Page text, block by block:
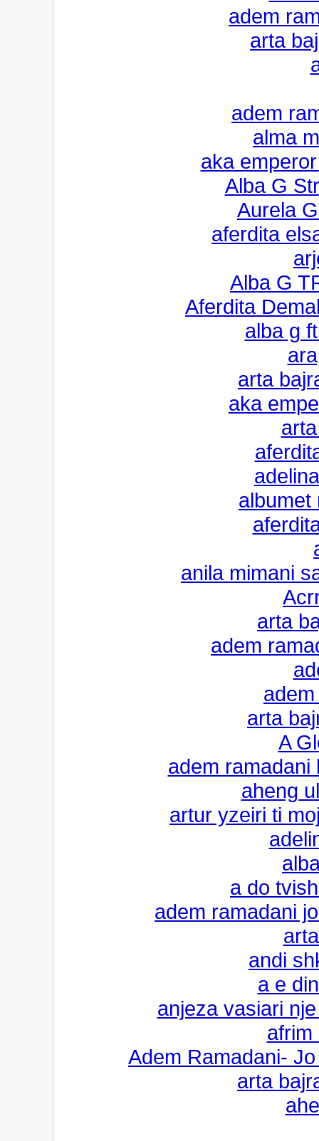
adem
arta
adem
alma
aka
Alba G
Aurela
aferdita
Alba G
Aferdita
alba g
arta
aka
albumet
anila mimani
arta
adem
arta
A
adem ramadani
aheng
artur yzeiri ti
a do
adem ramadani
andi
a e
anjeza vasiari
afrim
Adem Ramadani-
arta